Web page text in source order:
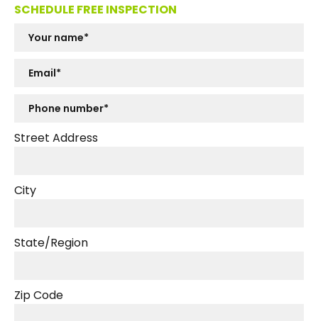
SCHEDULE FREE INSPECTION
Street Address
City
State/Region
Zip Code